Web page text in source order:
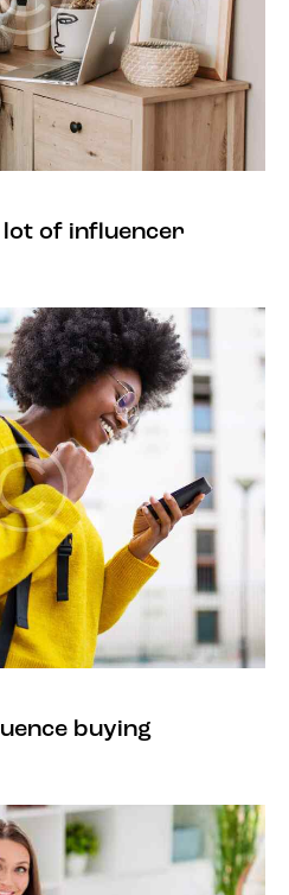
lot of influencer
buying